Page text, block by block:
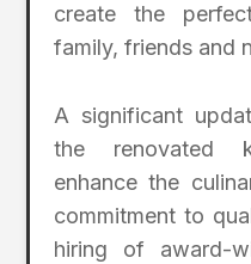
create the
family, friends and
A significant
the renovated
enhance the
commitment to
hiring of award-